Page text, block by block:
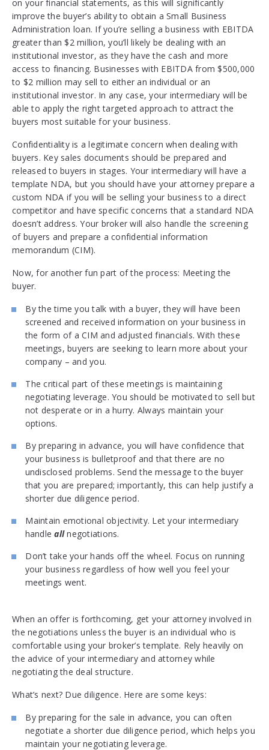
on your financial statements, as this will significantly
improve the buyer’s ability to obtain a Small Business
Administration loan. If you’re selling a business with EBITDA
greater than $2 million, you’ll likely be dealing with an
institutional investor, as they have the cash and more
access to financing. Businesses with EBITDA from $500,000
to $2 million may sell to either an individual or an
institutional investor. In any case, your intermediary will be
able to apply the right targeted approach to attract the
buyers most suitable for your business.
Confidentiality is a legitimate concern when dealing with
buyers. Key sales documents should be prepared and
released to buyers in stages. Your intermediary will have a
template NDA, but you should have your attorney prepare a
custom NDA if you will be selling your business to a direct
competitor and have specific concerns that a standard NDA
doesn’t address. Your broker will also handle the screening
of buyers and prepare a confidential information
memorandum (CIM).
Now, for another fun part of the process: Meeting the
buyer.
By the time you talk with a buyer, they will have been
screened and received information on your business in
the form of a CIM and adjusted financials. With these
meetings, buyers are seeking to learn more about your
company – and you.
The critical part of these meetings is maintaining
negotiating leverage. You should be motivated to sell but
not desperate or in a hurry. Always maintain your
options.
By preparing in advance, you will have confidence that
your business is bulletproof and that there are no
undisclosed problems. Send the message to the buyer
that you are prepared; importantly, this can help justify a
shorter due diligence period.
Maintain emotional objectivity. Let your intermediary
handleallnegotiations.
Don’t take your hands off the wheel. Focus on running
your business regardless of how well you feel your
meetings went.
When an offer is forthcoming, get your attorney involved in
the negotiations unless the buyer is an individual who is
comfortable using your broker’s template. Rely heavily on
the advice of your intermediary and attorney while
negotiating the deal structure.
What’s next? Due diligence. Here are some keys:
By preparing for the sale in advance, you can often
negotiate a shorter due diligence period, which helps you
maintain your negotiating leverage.